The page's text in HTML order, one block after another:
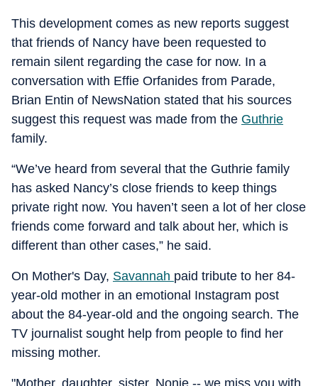
This development comes as new reports suggest
that friends of Nancy have been requested to
remain silent regarding the case for now. In a
conversation with Effie Orfanides from Parade,
Brian Entin of NewsNation stated that his sources
suggest this request was made from the Guthrie
family.
“We’ve heard from several that the Guthrie family
has asked Nancy’s close friends to keep things
private right now. You haven’t seen a lot of her close
friends come forward and talk about her, which is
different than other cases,” he said.
On Mother's Day, Savannah paid tribute to her 84-
year-old mother in an emotional Instagram post
about the 84-year-old and the ongoing search. The
TV journalist sought help from people to find her
missing mother.
"Mother, daughter, sister, Nonie -- we miss you with